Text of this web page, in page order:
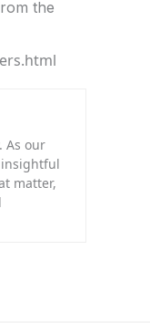
the
As our
insightful
matter,